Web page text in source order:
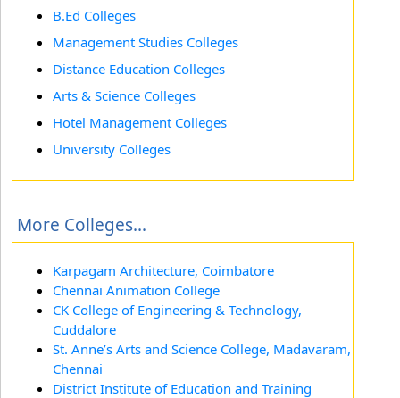
B.Ed Colleges
Management Studies Colleges
Distance Education Colleges
Arts & Science Colleges
Hotel Management Colleges
University Colleges
More Colleges...
Karpagam Architecture, Coimbatore
Chennai Animation College
CK College of Engineering & Technology,
Cuddalore
St. Anne’s Arts and Science College, Madavaram,
Chennai
District Institute of Education and Training